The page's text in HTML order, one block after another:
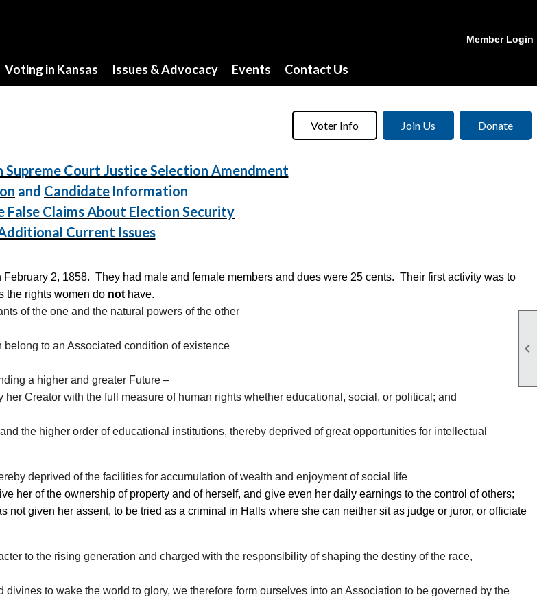

Member Login
Voting in Kansas Issues & Advocacy Events Contact Us
Voter Info Join Us Donate
Court Justice Selection Amendment
and Candidate Information
False Claims About Election Security
Current Issues
February 2, 1858. They had male and female members and dues were 25 cents. Their first activity was to
the rights women do not have.
of the one and the natural powers of the other
to an Associated condition of existence
a higher and greater Future –
Creator with the full measure of human rights whether educational, social, or political; and
the higher order of educational institutions, thereby deprived of great opportunities for intellectual
deprived of the facilities for accumulation of wealth and enjoyment of social life
her of the ownership of property and of herself, and give even her daily earnings to the control of others;
given her assent, to be tried as a criminal in Halls where she can neither sit as judge or juror, or officiate
to the rising generation and charged with the responsibility of shaping the destiny of the race,
to wake the world to glory, we therefore form ourselves into an Association to be governed by the